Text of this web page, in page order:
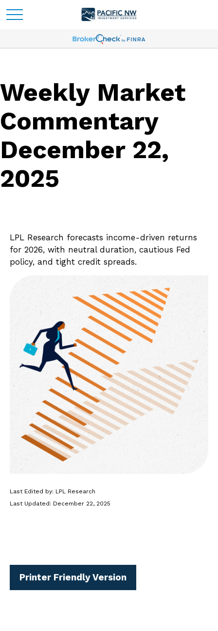
Weekly Market
Commentary
December 22,
2025
LPL Research forecasts income-driven returns
for 2026, with neutral duration, cautious Fed
policy, and tight credit spreads.
Last Edited by: LPL Research
Last Updated: December 22, 2025
Printer Friendly Version